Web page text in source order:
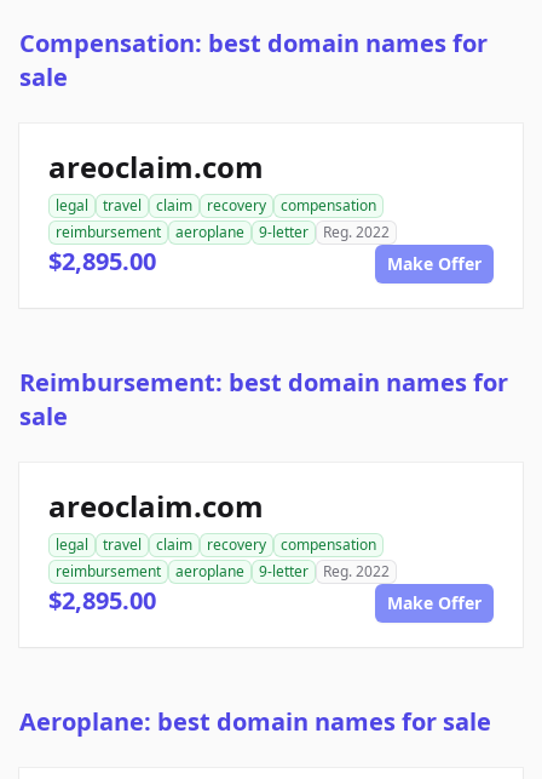
Compensation: best domain names for
sale
areoclaim.com
legal travel claim recovery
compensation
reimbursement
aeroplane 9-letter Reg. 2022
$2,895.00 Make Offer
Reimbursement: best domain names for
sale
areoclaim.com
legal travel claim recovery
compensation
reimbursement
aeroplane 9-letter Reg. 2022
$2,895.00 Make Offer
Aeroplane: best domain names for sale